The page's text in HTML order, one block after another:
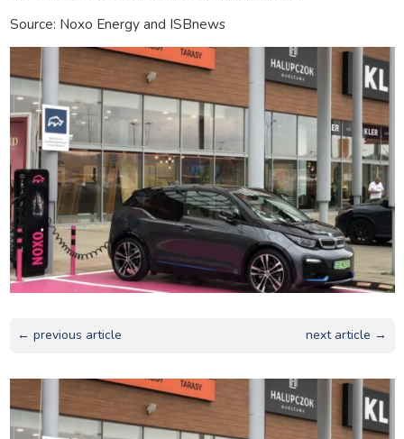
Source: Noxo Energy and ISBnews
← previous article next article →